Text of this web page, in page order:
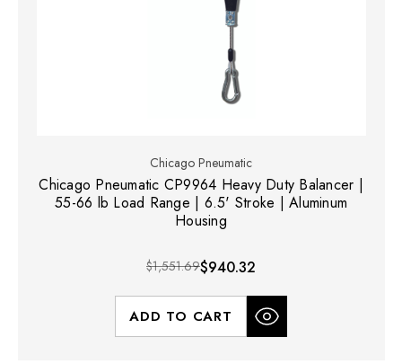
Chicago Pneumatic
Chicago Pneumatic CP9964 Heavy Duty Balancer |
55-66 lb Load Range | 6.5' Stroke | Aluminum
Housing
$1,551.69$940.32
ADD TO CART